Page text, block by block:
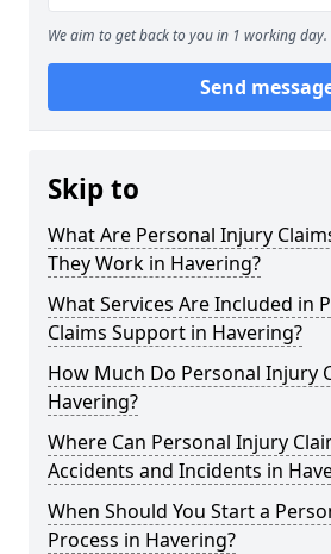
We aim to get back to you in 1 working day.
Send
Skip to
What Are Personal Injury
They Work in Havering?
What Services Are Included in
Claims Support in Havering?
How Much Do Personal Injury
Havering?
Where Can Personal Injury
Accidents and Incidents in
When Should You Start a
Process in Havering?